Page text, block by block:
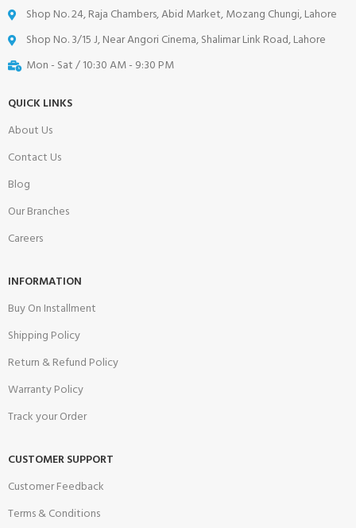
Shop No. 24, Raja Chambers, Abid Market, Mozang Chungi, Lahore
Shop No. 3/15 J, Near Angori Cinema, Shalimar Link Road, Lahore
Mon - Sat / 10:30 AM - 9:30 PM
QUICK LINKS
About Us
Contact Us
Blog
Our Branches
Careers
INFORMATION
Buy On Installment
Shipping Policy
Return & Refund Policy
Warranty Policy
Track your Order
CUSTOMER SUPPORT
Customer Feedback
Terms & Conditions